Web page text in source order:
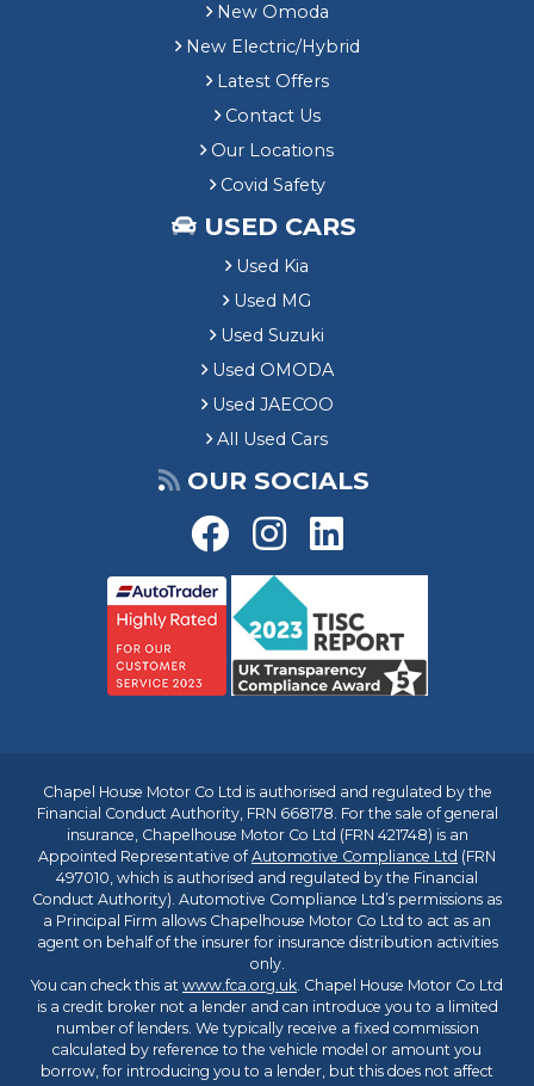
New Omoda
New Electric/Hybrid
Latest Offers
Contact Us
Our Locations
Covid Safety
USED CARS
Used Kia
Used MG
Used Suzuki
Used OMODA
Used JAECOO
All Used Cars
OUR SOCIALS
Chapel House Motor Co Ltd is authorised and regulated by the
Financial Conduct Authority, FRN 668178. For the sale of general
insurance, Chapelhouse Motor Co Ltd (FRN 421748) is an
Appointed Representative ofAutomotive Compliance Ltd (FRN
497010, which is authorised and regulated by the Financial
Conduct Authority). Automotive Compliance Ltd’s permissions as
a Principal Firm allows Chapelhouse Motor Co Ltd to act as an
agent on behalf of the insurer for insurance distribution activities
only.
You can check this at www.fca.org.uk. Chapel House Motor Co Ltd
is a credit broker not a lender and can introduce you to a limited
number of lenders. We typically receive a fixed commission
calculated by reference to the vehicle model or amount you
borrow, for introducing you to a lender, but this does not affect